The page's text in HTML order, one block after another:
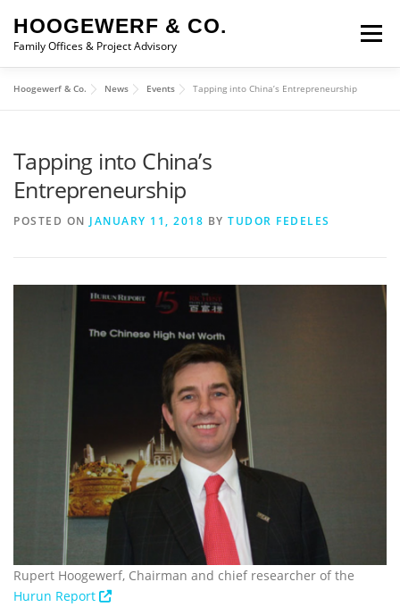
HOOGEWERF & CO.
Family Offices & Project Advisory
Menu
CONTACT
Hoogewerf & Co. News Events Tapping into China’s Entrepreneurship
Tapping into China’s
Entrepreneurship
POSTED ON JANUARY 11, 2018 BY TUDOR FEDELES
Rupert Hoogewerf, Chairman and chief researcher of the
Hurun Report